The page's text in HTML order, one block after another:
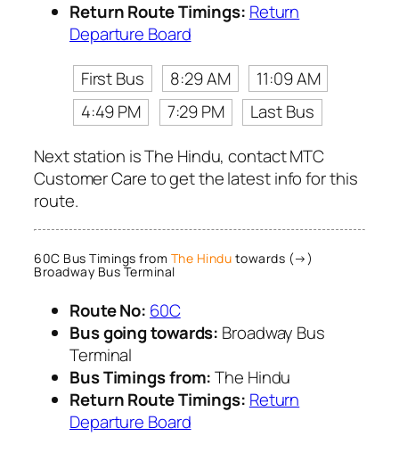
Return Route Timings: Return
Departure Board
First Bus
8:29 AM
11:09 AM
4:49 PM
7:29 PM
Last Bus
Next station is The Hindu, contact MTC
Customer Care to get the latest info for this
route.
60C Bus Timings from The Hindu towards (→)
Broadway Bus Terminal
Route No: 60C
Bus going towards: Broadway Bus
Terminal
Bus Timings from:The Hindu
Return Route Timings: Return
Departure Board